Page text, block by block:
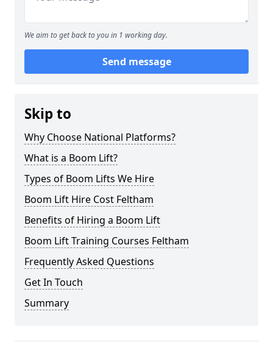
We aim to get back to you in 1 working day.
Send message
Skip to
Why Choose National Platforms?
What is a Boom Lift?
Types of Boom Lifts We Hire
Boom Lift Hire Cost Feltham
Benefits of Hiring a Boom Lift
Boom Lift Training Courses Feltham
Frequently Asked Questions
Get In Touch
Summary